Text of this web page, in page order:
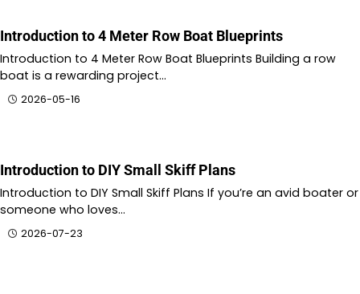
Introduction to 4 Meter Row Boat Blueprints
Introduction to 4 Meter Row Boat Blueprints Building a row
boat is a rewarding project…
2026-05-16
Introduction to DIY Small Skiff Plans
Introduction to DIY Small Skiff Plans If you’re an avid boater or
someone who loves…
2026-07-23